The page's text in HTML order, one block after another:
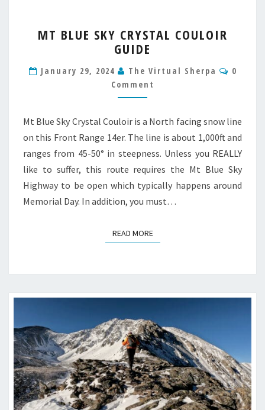
BLUE
SKY
COULOIR
GUIDE
MT BLUE SKY CRYSTAL COULOIR
GUIDE
January 29, 2024 The Virtual Sherpa
0
Comment
Mt Blue Sky Crystal Couloir is a North facing snow line
on this Front Range 14er. The line is about 1,000ft and
ranges from 45-50° in steepness. Unless you REALLY
like to suffer, this route requires the Mt Blue Sky
Highway to be open which typically happens around
Memorial Day. In addition, you must…
READ MOREREAD MORE